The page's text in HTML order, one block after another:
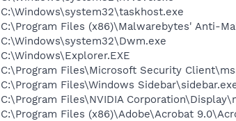
C:\Windows\system32\taskhost.exe
C:\Program Files (x86)\Malwarebytes' Anti-
C:\Windows\system32\Dwm.exe
C:\Windows\Explorer.EXE
C:\Program Files\Microsoft Security
C:\Program Files\Windows
C:\Program Files\NVIDIA
C:\Program Files (x86)\Adobe\Acrobat